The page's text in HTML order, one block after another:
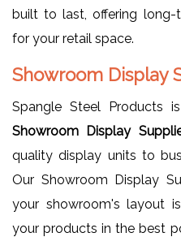
built to last, offering long-
for your retail space.
Showroom Display
Spangle Steel Products
Showroom Display
quality display units to
Our Showroom Display
your showroom's layout
your products in the best